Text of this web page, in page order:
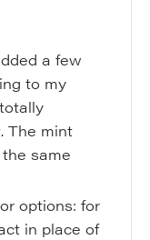
a few
to my
The mint
same
options: for
in place of